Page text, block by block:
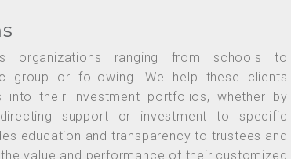
organizations ranging from schools to
group or following. We help these clients
into their investment portfolios, whether by
support or investment to specific
education and transparency to trustees and
value and performance of their customized